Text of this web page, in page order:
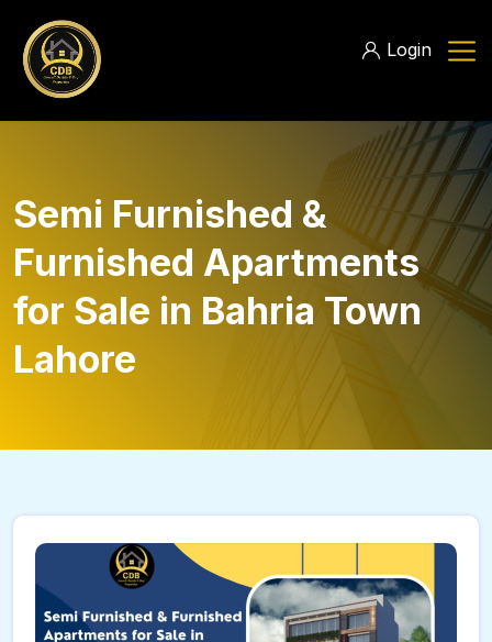
Login
Semi Furnished &
Furnished Apartments
for Sale in Bahria Town
Lahore